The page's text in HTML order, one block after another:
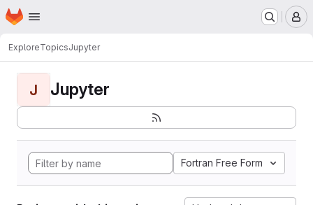
Skip to main content
Homepage
ExploreTopicsJupyter
J Jupyter
Fortran Free Form